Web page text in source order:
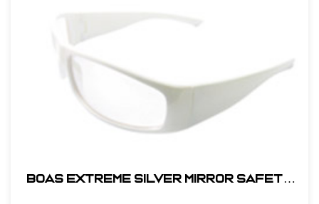
BOAS EXTREME SILVER MIRROR SAFETY